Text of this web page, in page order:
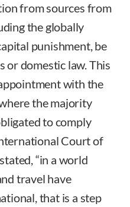
from sources from
the globally
punishment, be
or domestic law. This
with the
the majority
to comply
Court of
“in a world
travel have
that is a step